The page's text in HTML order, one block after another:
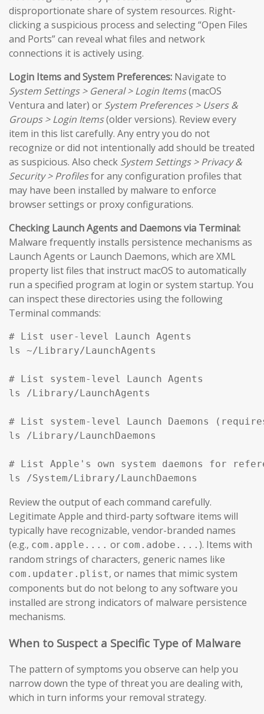
disproportionate share of system resources. Right-
clicking a suspicious process and selecting “Open Files
and Ports” can reveal what files and network
connections it is actively using.
Login Items and System Preferences: Navigate to
System Settings > General > Login Items(macOS
Ventura and later) or System Preferences > Users &
Groups > Login Items(older versions). Review every
item in this list carefully. Any entry you do not
recognize or did not intentionally add should be treated
as suspicious. Also check System Settings > Privacy &
Security > Profilesfor any configuration profiles that
may have been installed by malware to enforce
browser settings or proxy configurations.
Checking Launch Agents and Daemons via Terminal:
Malware frequently installs persistence mechanisms as
Launch Agents or Launch Daemons, which are XML
property list files that instruct macOS to automatically
run a specified program at login or system startup. You
can inspect these directories using the following
Terminal commands:
# List user-level Launch Agents
ls ~/Library/LaunchAgents
# List system-level Launch Agents
ls /Library/LaunchAgents
# List system-level Launch Daemons
ls /Library/LaunchDaemons
# List Apple's own system daemons for
ls /System/Library/LaunchDaemons
Review the output of each command carefully.
Legitimate Apple and third-party software items will
typically have recognizable, vendor-branded names
(e.g., com.apple.... or com.adobe.... ). Items with
random strings of characters, generic names like
com.updater.plist, or names that mimic system
components but do not belong to any software you
installed are strong indicators of malware persistence
mechanisms.
When to Suspect a Specific Type of Malware
The pattern of symptoms you observe can help you
narrow down the type of threat you are dealing with,
which in turn informs your removal strategy.